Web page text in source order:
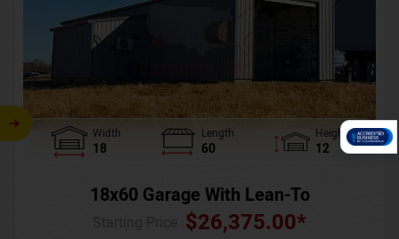
Width
18
Length
60
Height
12
18x60 Garage With Lean-To
$26,375.00*